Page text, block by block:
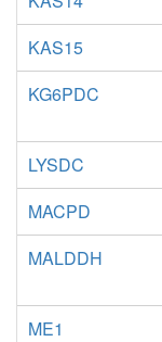
KAS15
KG6PDC
LYSDC
MACPD
MALDDH
ME1